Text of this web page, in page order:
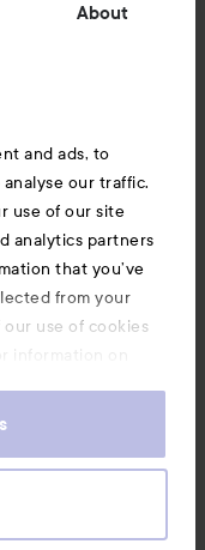
About
and ads, to
our traffic.
use of our site
analytics partners
that you’ve
from your
use of cookies
information on